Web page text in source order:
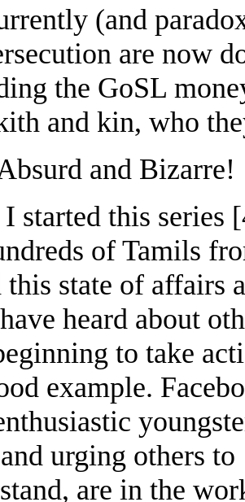
(and
are now
the GoSL
and kin, who
and Bizarre!
I started this series
of Tamils
this state of affairs
heard about
to take
example.
urging others
are in the